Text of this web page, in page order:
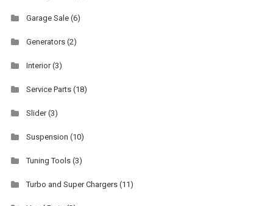
Garage Sale (6)
Generators (2)
Interior (3)
Service Parts (18)
Slider (3)
Suspension (10)
Tuning Tools (3)
Turbo and Super Chargers (11)